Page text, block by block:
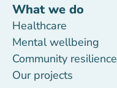
What we do
Healthcare
Mental wellbeing
Community resilience
Our projects